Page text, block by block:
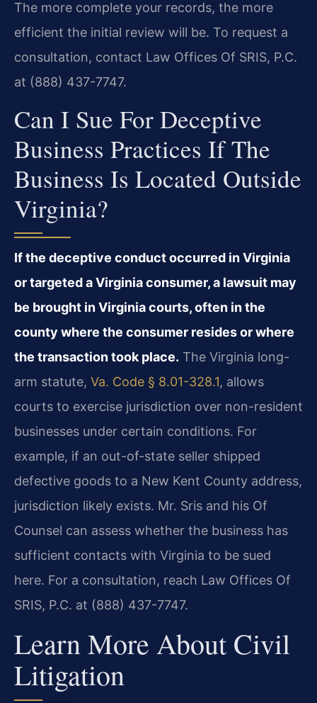
The more complete your records, the more
efficient the initial review will be. To request a
consultation, contact Law Offices Of SRIS, P.C.
at (888) 437-7747.
Can I Sue For Deceptive
Business Practices If The
Business Is Located Outside
Virginia?
If the deceptive conduct occurred in Virginia
or targeted a Virginia consumer, a lawsuit may
be brought in Virginia courts, often in the
county where the consumer resides or where
the transaction took place. The Virginia long-
arm statute, Va. Code § 8.01-328.1, allows
courts to exercise jurisdiction over non-resident
businesses under certain conditions. For
example, if an out-of-state seller shipped
defective goods to a New Kent County address,
jurisdiction likely exists. Mr. Sris and his Of
Counsel can assess whether the business has
sufficient contacts with Virginia to be sued
here. For a consultation, reach Law Offices Of
SRIS, P.C. at (888) 437-7747.
Learn More About Civil
Litigation